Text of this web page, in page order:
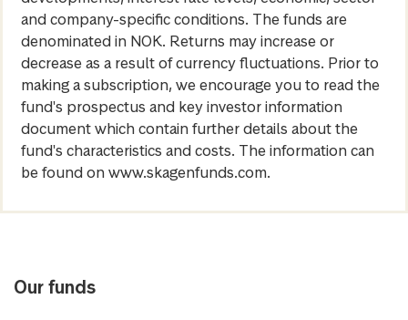
and company-specific conditions. The funds are
denominated in NOK. Returns may increase or
decrease as a result of currency fluctuations. Prior to
making a subscription, we encourage you to read the
fund's prospectus and key investor information
document which contain further details about the
fund's characteristics and costs. The information can
be found on www.skagenfunds.com.
Our funds